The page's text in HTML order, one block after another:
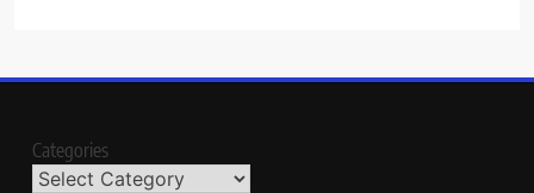
Categories